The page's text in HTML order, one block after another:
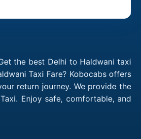
the best Delhi to Haldwani taxi
Taxi Fare? Kobocabs offers
return journey. We provide the
Enjoy safe, comfortable, and